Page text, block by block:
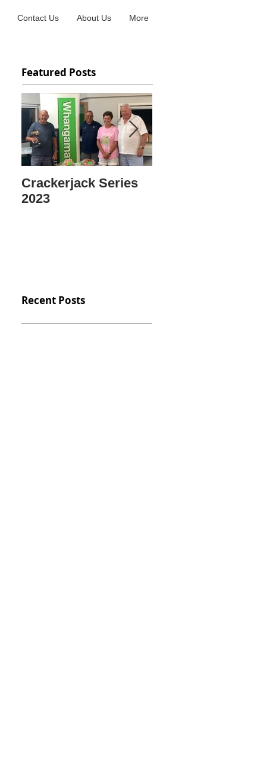
Contact Us About Us More
Featured Posts
Crackerjack Series
2023
Recent Posts